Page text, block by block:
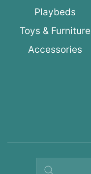
Playbeds
Toys & Furniture
Accessories
Search query